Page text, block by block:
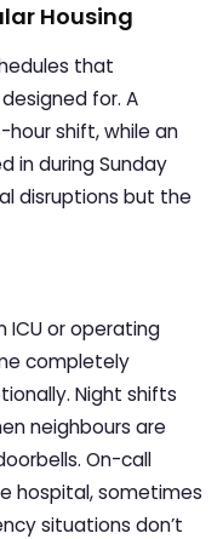
Housing
that
for. A
hour shift, while an
in during Sunday
disruptions but the
ICU or operating
completely
Night shifts
neighbours are
On-call
hospital, sometimes
situations don’t